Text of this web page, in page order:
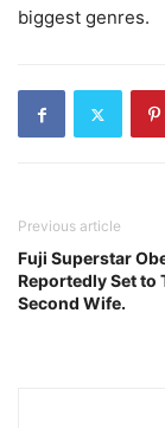
biggest genres.
Previous article
Fuji Superstar
Reportedly Set to
Second Wife.